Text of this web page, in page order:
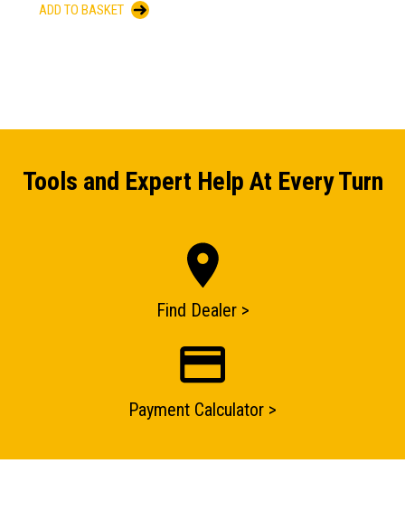
ENQUIRY BASKET SUMMARY
one of our sales team will be in touch
ADD TO BASKET
Tools and Expert Help At Every Turn
Find Dealer >
Payment Calculator >